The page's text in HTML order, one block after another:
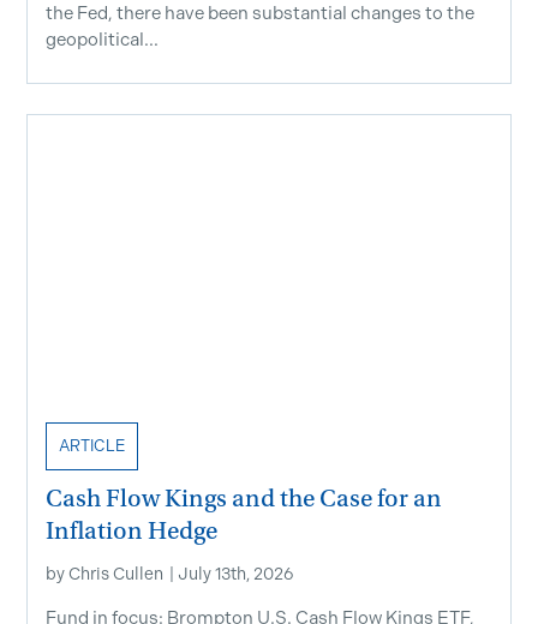
the Fed, there have been substantial changes to the
geopolitical...
ARTICLE
Cash Flow Kings and the Case for an
Inflation Hedge
byChris Cullen July 13th, 2026
Fund in focus: Brompton U.S. Cash Flow Kings ETF,